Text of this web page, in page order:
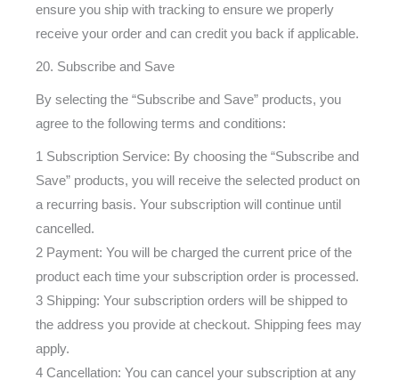
ensure you ship with tracking to ensure we properly
receive your order and can credit you back if applicable.
20. Subscribe and Save
By selecting the “Subscribe and Save” products, you
agree to the following terms and conditions:
1 Subscription Service: By choosing the “Subscribe and
Save” products, you will receive the selected product on
a recurring basis. Your subscription will continue until
cancelled.
2 Payment: You will be charged the current price of the
product each time your subscription order is processed.
3 Shipping: Your subscription orders will be shipped to
the address you provide at checkout. Shipping fees may
apply.
4 Cancellation: You can cancel your subscription at any